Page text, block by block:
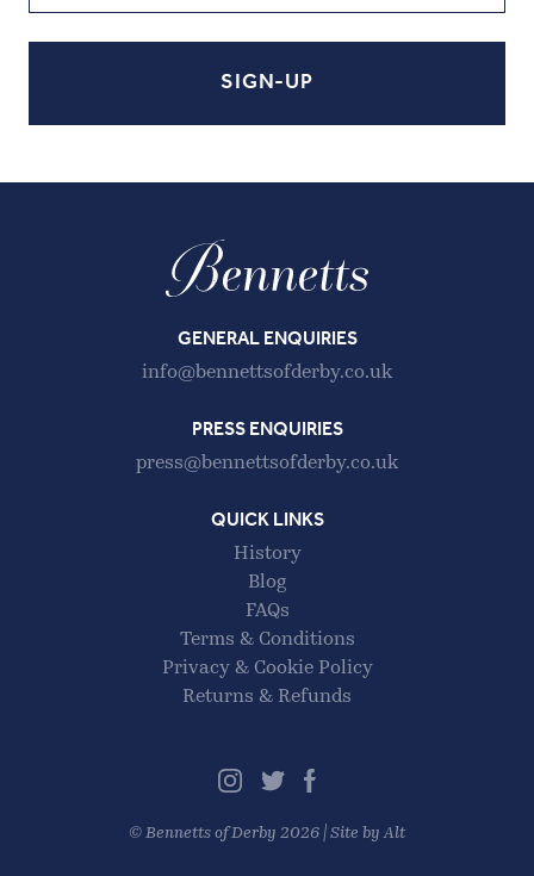
GENERAL ENQUIRIES
info@bennettsofderby.co.uk
PRESS ENQUIRIES
press@bennettsofderby.co.uk
QUICK LINKS
History
Blog
FAQs
Terms & Conditions
Privacy & Cookie Policy
Returns & Refunds
© Bennetts of Derby 2026 | Site by Alt